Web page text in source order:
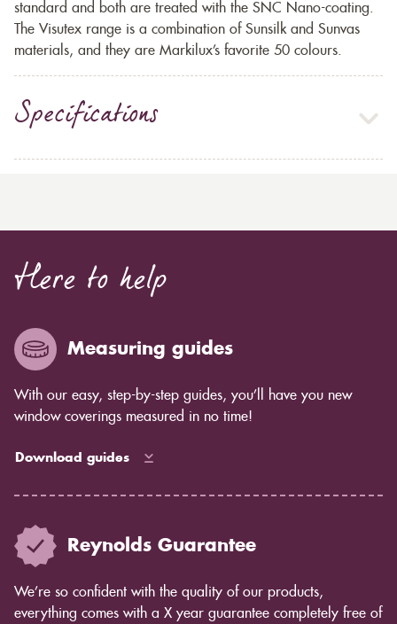
standard and both are treated with the SNC Nano-coating.
The Visutex range is a combination of Sunsilk and Sunvas
materials, and they are Markilux’s favorite 50 colours.
Specifications
Here to help
Measuring guides
With our easy, step-by-step guides, you’ll have you new
window coverings measured in no time!
Download guides
Reynolds Guarantee
We’re so confident with the quality of our products,
everything comes with a X year guarantee completely free of